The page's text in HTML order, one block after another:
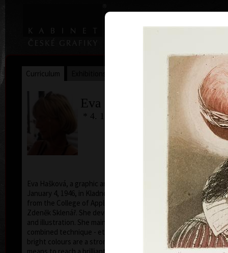
Curriculum Collections
Eva Hašková
* 4. 1. 1946
Eva Hašková, a graphic and an illustrator was born on
January 4, 1946, in Kladno. In 1974 she graduated
from the College of Applied Arts under professor
Zdeněk Sklenář. She devotes herself to free graphic
and illustration. She mainly creates using intaglio
combined technique - etching and aquatint. Pale, not
bright colours are a strong artistic media serving as a